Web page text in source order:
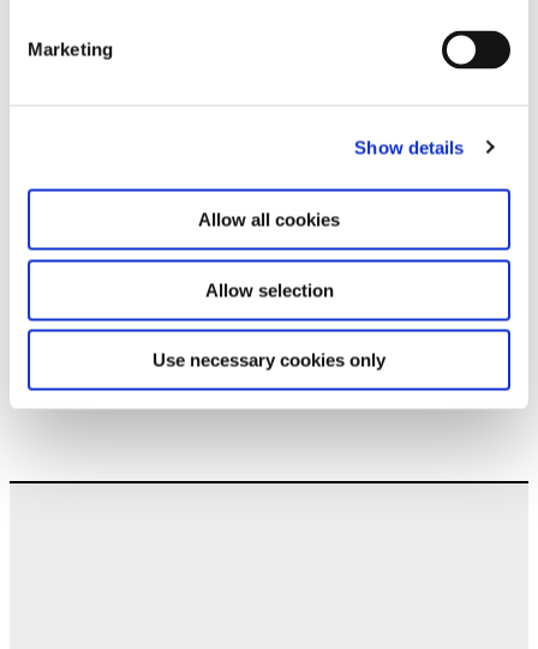
Marketing
Show details
Allow all cookies
Allow selection
Use necessary cookies only
Stay up to date and learn more about current
the privacy policy and the terms and conditions,
specifically regarding emails.